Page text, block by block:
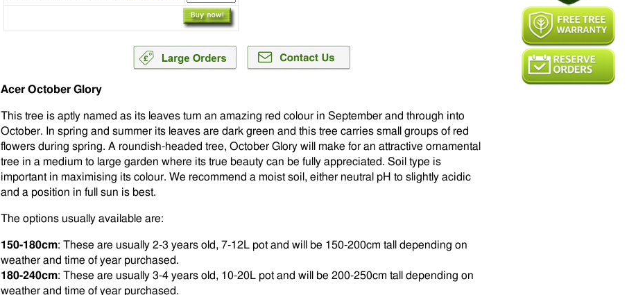
Acer October Glory
This tree is aptly named as its leaves turn an amazing red colour in September and through into
October. In spring and summer its leaves are dark green and this tree carries small groups of red
flowers during spring. A roundish-headed tree, October Glory will make for an attractive ornamental
tree in a medium to large garden where its true beauty can be fully appreciated. Soil type is
important in maximising its colour. We recommend a moist soil, either neutral pH to slightly acidic
and a position in full sun is best.
The options usually available are:
150-180cm: These are usually 2-3 years old, 7-12L pot and will be 150-200cm tall depending on
weather and time of year purchased.
180-240cm: These are usually 3-4 years old, 10-20L pot and will be 200-250cm tall depending on
weather and time of year purchased.